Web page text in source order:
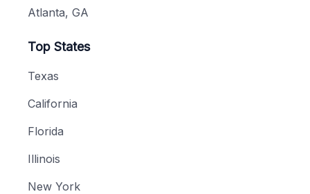
Atlanta, GA
Top States
Texas
California
Florida
Illinois
New York